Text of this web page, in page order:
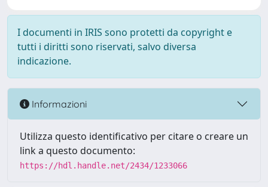
I documenti in IRIS sono protetti da copyright e
tutti i diritti sono riservati, salvo diversa
indicazione.
Informazioni
Utilizza questo identificativo per citare o creare un
link a questo documento:
https://hdl.handle.net/2434/1233066